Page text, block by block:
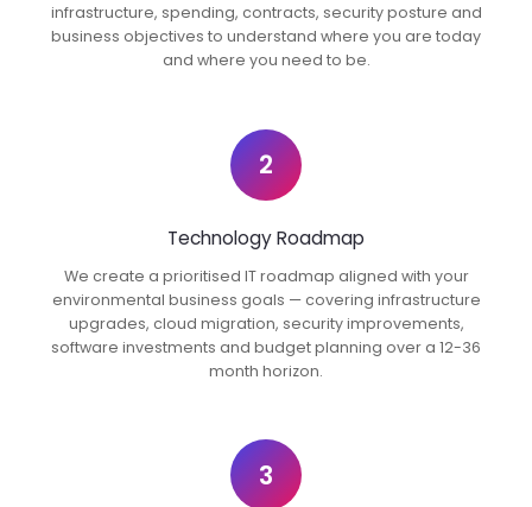
infrastructure, spending, contracts, security posture and
business objectives to understand where you are today
and where you need to be.
2
Technology Roadmap
We create a prioritised IT roadmap aligned with your
environmental business goals — covering infrastructure
upgrades, cloud migration, security improvements,
software investments and budget planning over a 12-36
month horizon.
3